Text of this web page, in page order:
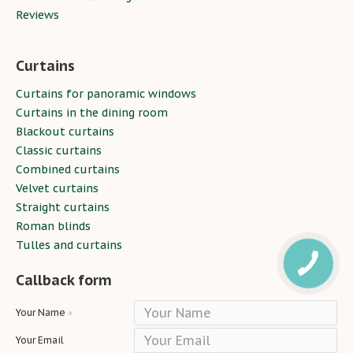
Reviews
Curtains
Curtains for panoramic windows
Curtains in the dining room
Blackout curtains
Classic curtains
Combined curtains
Velvet curtains
Straight curtains
Roman blinds
Tulles and curtains
Callback form
Your Name
Your Email